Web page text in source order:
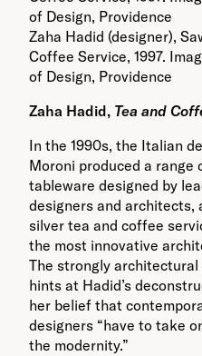
Zaha Hadid (designer),
Coffee Service, 1997.
of Design, Providence
Zaha Hadid, Tea and
In the 1990s, the Italian
Moroni produced a
tableware designed by
designers and architects,
silver tea and coffee
the most innovative
The strongly
hints at Hadid’s
her belief that
designers “have to take
the modernity.”